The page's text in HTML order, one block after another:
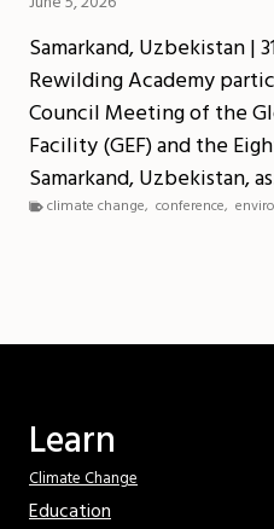
Samarkand, Uzbekistan |
Rewilding Academy
Council Meeting of the
Facility (GEF) and the
Samarkand, Uzbekistan,
climate change, conference,
Learn
Climate Change
Education